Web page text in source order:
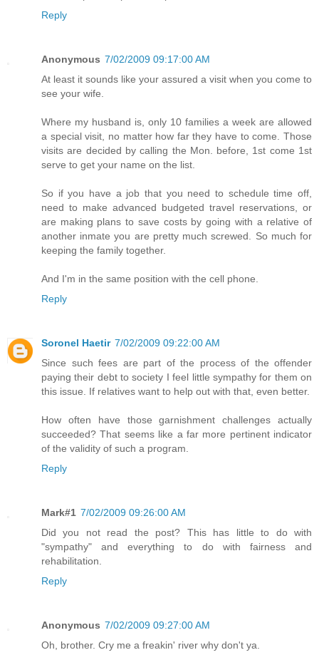
Reply
Anonymous 7/02/2009 09:17:00 AM
At least it sounds like your assured a visit when you come to
see your wife.
Where my husband is, only 10 families a week are allowed
a special visit, no matter how far they have to come. Those
visits are decided by calling the Mon. before, 1st come 1st
serve to get your name on the list.
So if you have a job that you need to schedule time off,
need to make advanced budgeted travel reservations, or
are making plans to save costs by going with a relative of
another inmate you are pretty much screwed. So much for
keeping the family together.
And I'm in the same position with the cell phone.
Reply
Soronel Haetir 7/02/2009 09:22:00 AM
Since such fees are part of the process of the offender
paying their debt to society I feel little sympathy for them on
this issue. If relatives want to help out with that, even better.
How often have those garnishment challenges actually
succeeded? That seems like a far more pertinent indicator
of the validity of such a program.
Reply
Mark#1 7/02/2009 09:26:00 AM
Did you not read the post? This has little to do with
"sympathy" and everything to do with fairness and
rehabilitation.
Reply
Anonymous 7/02/2009 09:27:00 AM
Oh, brother. Cry me a freakin' river why don't ya.